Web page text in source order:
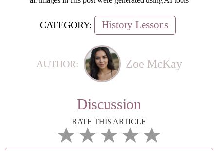
CATEGORY: History Lessons
AUTHOR: Zoe McKay
Discussion
RATE THIS ARTICLE